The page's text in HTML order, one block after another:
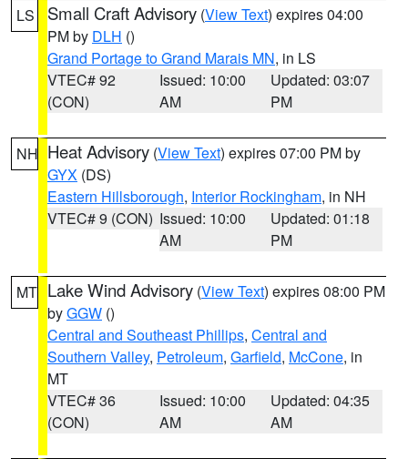
LS Small Craft Advisory (View Text) expires 04:00
PM by DLH ()
Grand Portage to Grand Marais MN, in LS
VTEC# 92
(CON)
Issued: 10:00
AM
Updated: 03:07
PM
NH Heat Advisory (View Text) expires 07:00 PM by
GYX (DS)
Eastern Hillsborough, Interior Rockingham, in NH
VTEC# 9 (CON) Issued: 10:00
AM
Updated: 01:18
PM
MT Lake Wind Advisory (View Text) expires 08:00 PM
byGGW ()
Central and Southeast Phillips, Central and
Southern Valley, Petroleum, Garfield, McCone, in
MT
VTEC# 36
(CON)
Issued: 10:00
AM
Updated: 04:35
AM